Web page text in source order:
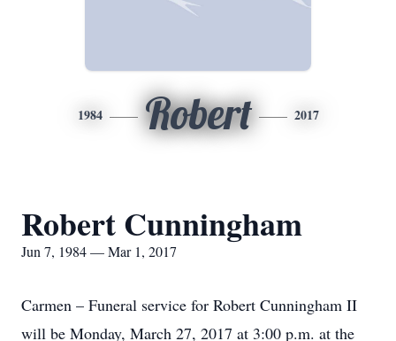
1984 Robert 2017
Robert Cunningham
Jun 7, 1984 — Mar 1, 2017
Carmen – Funeral service for Robert Cunningham II
will be Monday, March 27, 2017 at 3:00 p.m. at the